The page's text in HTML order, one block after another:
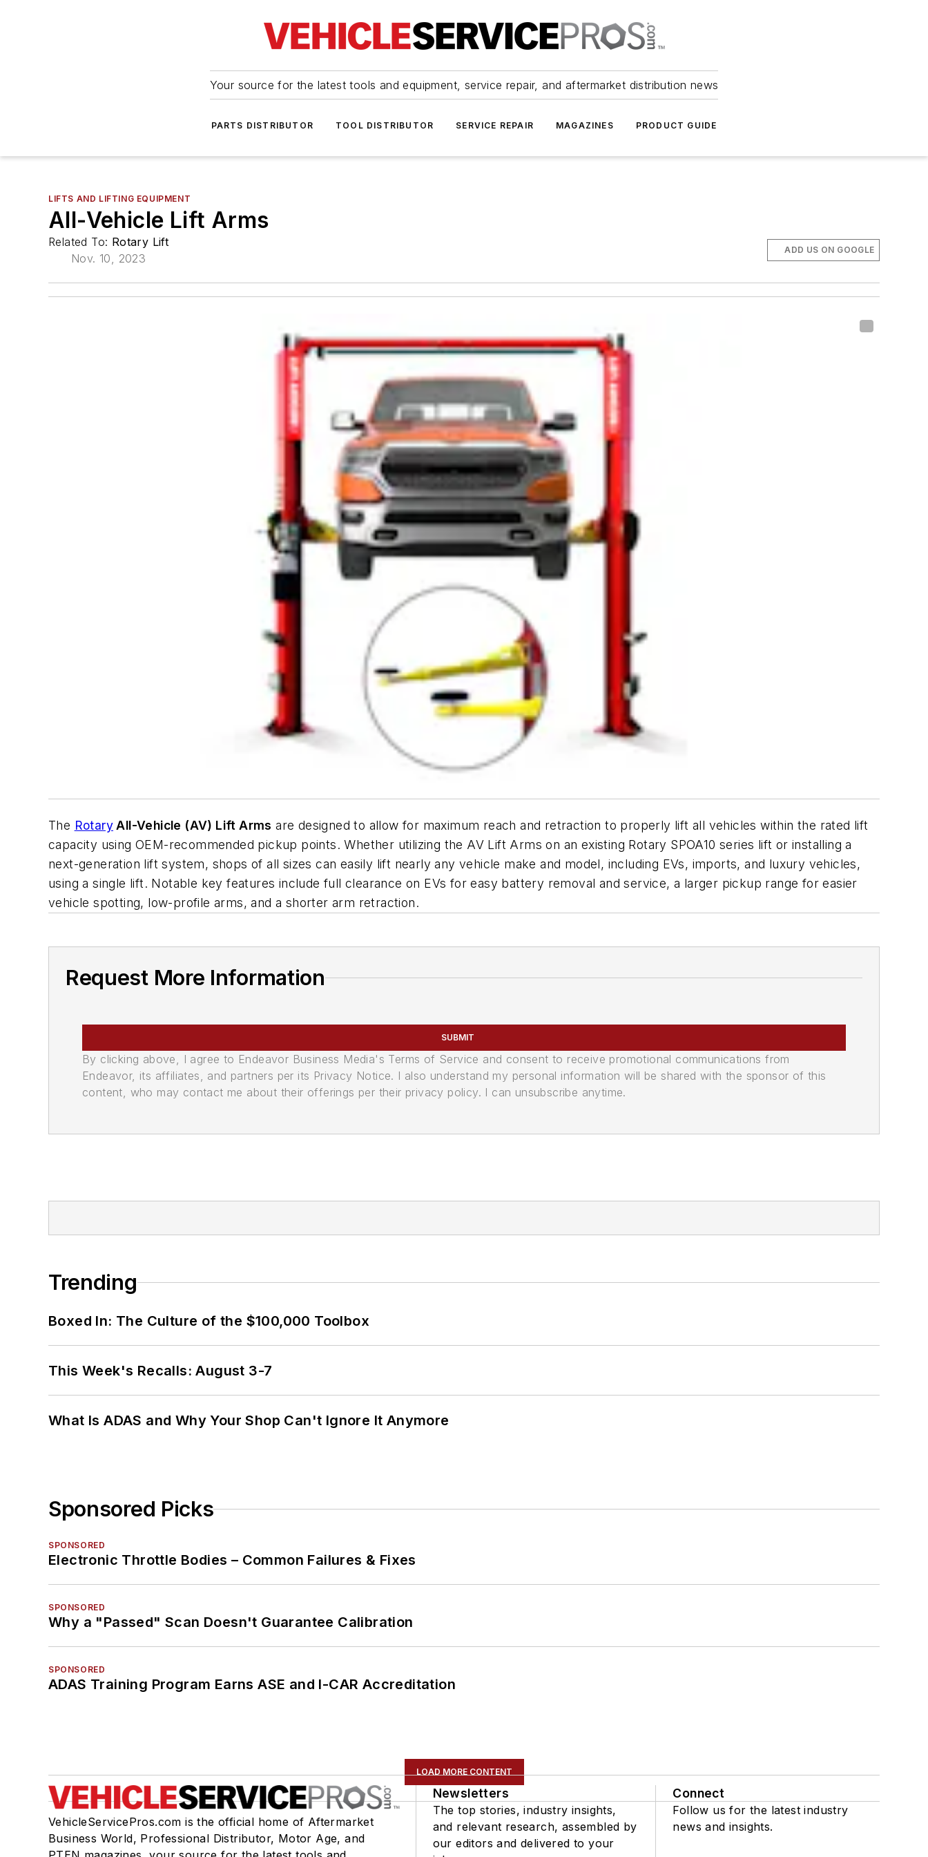
Your source for the latest tools and equipment, service repair, and aftermarket distribution news
PARTS DISTRIBUTOR TOOL DISTRIBUTOR SERVICE REPAIR MAGAZINES PRODUCT GUIDE
LIFTS AND LIFTING EQUIPMENT
All-Vehicle Lift Arms
Related To: Rotary Lift
Nov. 10, 2023
ADD US ON GOOGLE
The RotaryAll-Vehicle (AV) Lift Arms are designed to allow for maximum reach and retraction to properly lift all vehicles within the rated lift
capacity using OEM-recommended pickup points. Whether utilizing the AV Lift Arms on an existing Rotary SPOA10 series lift or installing a
next-generation lift system, shops of all sizes can easily lift nearly any vehicle make and model, including EVs, imports, and luxury vehicles,
using a single lift. Notable key features include full clearance on EVs for easy battery removal and service, a larger pickup range for easier
vehicle spotting, low-profile arms, and a shorter arm retraction.
Request More Information
SUBMIT
By clicking above, I agree to Endeavor Business Media's Terms of Service and consent to receive promotional communications from
Endeavor, its affiliates, and partners per its Privacy Notice. I also understand my personal information will be shared with the sponsor of this
content, who may contact me about their offerings per their privacy policy. I can unsubscribe anytime.
Trending
Boxed In: The Culture of the $100,000 Toolbox
This Week's Recalls: August 3-7
What Is ADAS and Why Your Shop Can't Ignore It Anymore
Sponsored Picks
SPONSORED
Electronic Throttle Bodies – Common Failures & Fixes
SPONSORED
Why a "Passed" Scan Doesn't Guarantee Calibration
SPONSORED
ADAS Training Program Earns ASE and I-CAR Accreditation
LOAD MORE CONTENT
VehicleServicePros.com is the official home of Aftermarket
Business World, Professional Distributor, Motor Age, and
Newsletters
The top stories, industry insights,
and relevant research, assembled by
our editors and delivered to your
Connect
Follow us for the latest industry
news and insights.